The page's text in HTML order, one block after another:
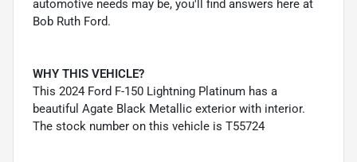
automotive needs may be, you'll find answers here at
Bob Ruth Ford.
WHY THIS VEHICLE?
This 2024 Ford F-150 Lightning Platinum has a
beautiful Agate Black Metallic exterior with interior.
The stock number on this vehicle is T55724